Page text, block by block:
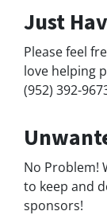
Just
Please feel
love helping
(952) 392-
No Problem!
to keep and
sponsors!